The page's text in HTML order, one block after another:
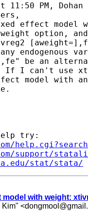
PM, Dohan
effect model
option,
endogenous
be an
If I can't use
model with
try:
help.cgi?search
support/
stat/stata/
model with weight:
Kim" <